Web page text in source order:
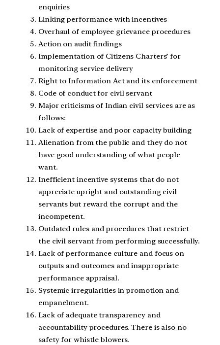
enquiries
Linking performance with incentives
Overhaul of employee grievance procedures
Action on audit findings
Implementation of Citizens Charters’ for
monitoring service delivery
Right to Information Act and its enforcement
Code of conduct for civil servant
Major criticisms of Indian civil services are as
follows:
Lack of expertise and poor capacity building
Alienation from the public and they do not
have good understanding of what people
want.
Inefficient incentive systems that do not
appreciate upright and outstanding civil
servants but reward the corrupt and the
incompetent.
Outdated rules and procedures that restrict
the civil servant from performing successfully.
Lack of performance culture and focus on
outputs and outcomes and inappropriate
performance appraisal.
Systemic irregularities in promotion and
empanelment.
Lack of adequate transparency and
accountability procedures. There is also no
safety for whistle blowers.